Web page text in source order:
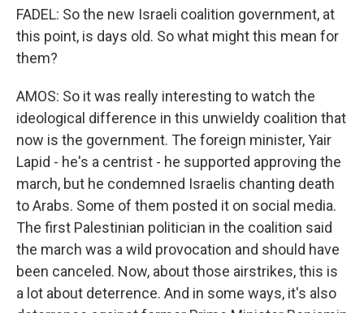
FADEL: So the new Israeli coalition government, at
this point, is days old. So what might this mean for
them?
AMOS: So it was really interesting to watch the
ideological difference in this unwieldy coalition that
now is the government. The foreign minister, Yair
Lapid - he's a centrist - he supported approving the
march, but he condemned Israelis chanting death
to Arabs. Some of them posted it on social media.
The first Palestinian politician in the coalition said
the march was a wild provocation and should have
been canceled. Now, about those airstrikes, this is
a lot about deterrence. And in some ways, it's also